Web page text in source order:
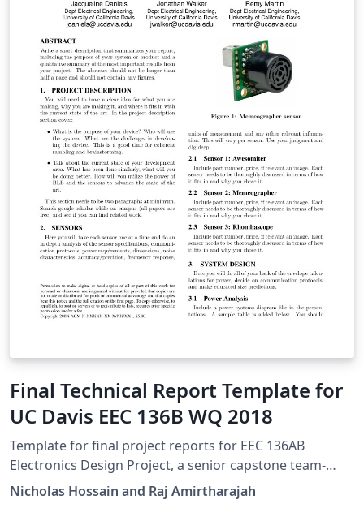
Final Technical Report Template for
UC Davis EEC 136B WQ 2018
Template for final project reports for EEC 136AB
Electronics Design Project, a senior capstone team-
based design course at UC Davis.
Nicholas Hossain and Raj Amirtharajah